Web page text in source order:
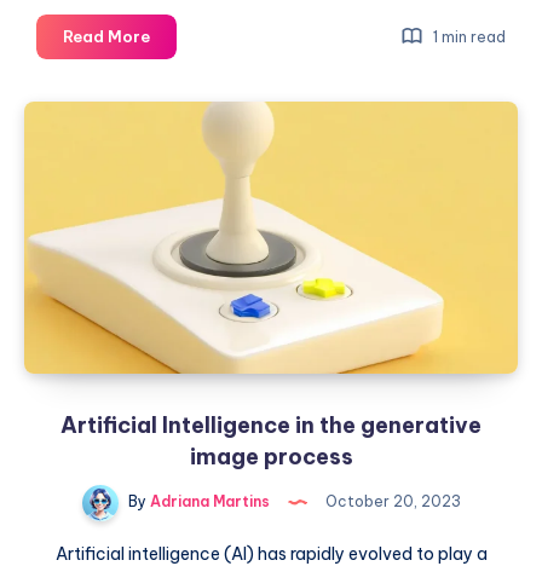
Read MoreFrom
pixels
masterpieces:
world
1 min read
Artificial Intelligence in the generative
image process
By Adriana Martins October 20, 2023
Artificial intelligence (AI) has rapidly evolved to play a